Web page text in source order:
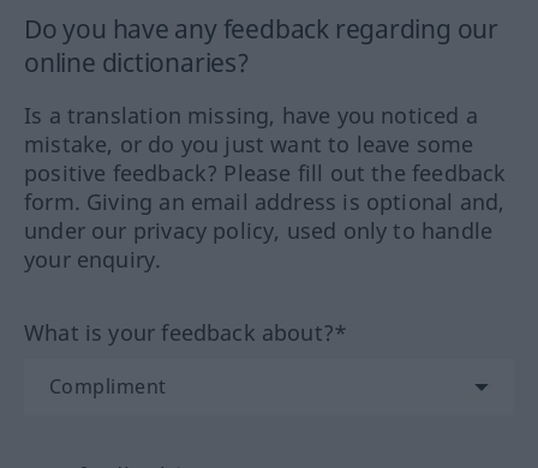
Do you have any feedback regarding our
online dictionaries?
Is a translation missing, have you noticed a
mistake, or do you just want to leave some
positive feedback? Please fill out the feedback
form. Giving an email address is optional and,
under our privacy policy, used only to handle
your enquiry.
What is your feedback about?*